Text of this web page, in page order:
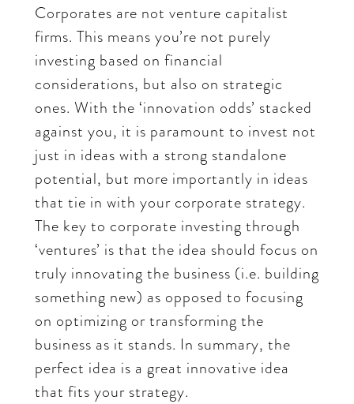
Corporates are not venture capitalist
firms. This means you’re not purely
investing based on financial
considerations, but also on strategic
ones. With the ‘innovation odds’ stacked
against you, it is paramount to invest not
just in ideas with a strong standalone
potential, but more importantly in ideas
that tie in with your corporate strategy.
The key to corporate investing through
‘ventures’ is that the idea should focus on
truly innovating the business (i.e. building
something new) as opposed to focusing
on optimizing or transforming the
business as it stands. In summary, the
perfect idea is a great innovative idea
that fits your strategy.